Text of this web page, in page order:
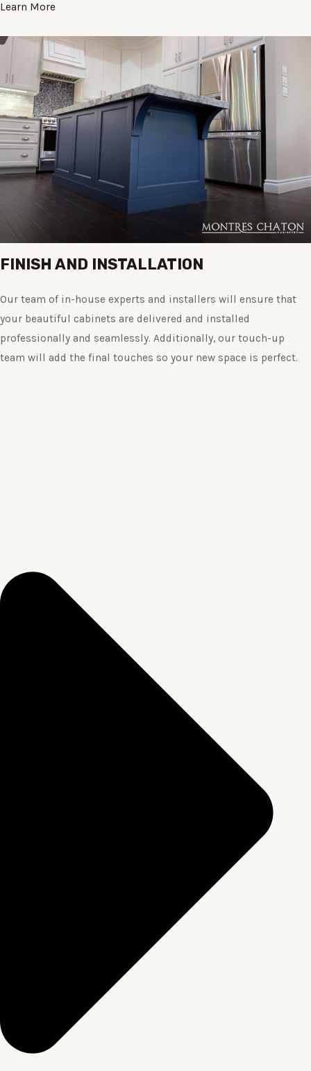
Learn More
FINISH AND INSTALLATION
Our team of in-house experts and installers will ensure that
your beautiful cabinets are delivered and installed
professionally and seamlessly. Additionally, our touch-up
team will add the final touches so your new space is perfect.